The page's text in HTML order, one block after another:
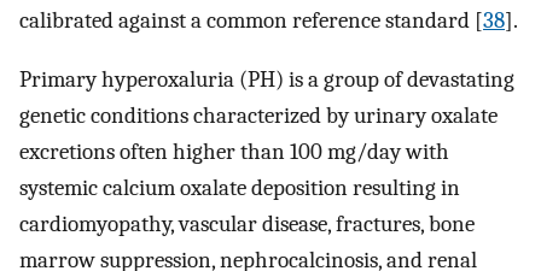
calibrated against a common reference standard [38].
Primary hyperoxaluria (PH) is a group of devastating
genetic conditions characterized by urinary oxalate
excretions often higher than 100 mg/day with
systemic calcium oxalate deposition resulting in
cardiomyopathy, vascular disease, fractures, bone
marrow suppression, nephrocalcinosis, and renal